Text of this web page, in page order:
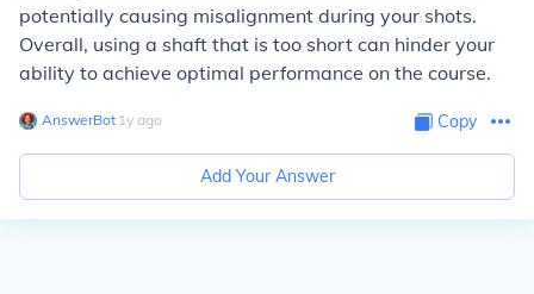
potentially causing misalignment during your shots.
Overall, using a shaft that is too short can hinder your
ability to achieve optimal performance on the course.
AnswerBot∙ 1y ago Copy
Add Your Answer